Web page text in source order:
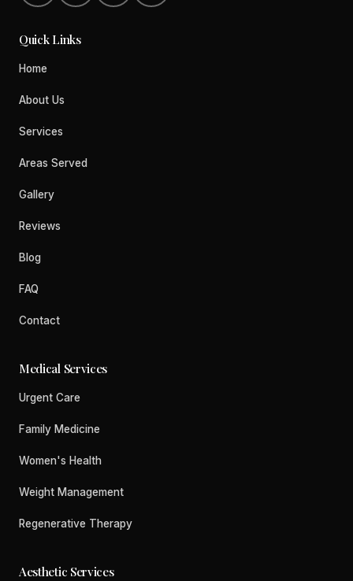
Quick Links
Home
About Us
Services
Areas Served
Gallery
Reviews
Blog
FAQ
Contact
Medical Services
Urgent Care
Family Medicine
Women's Health
Weight Management
Regenerative Therapy
Aesthetic Services